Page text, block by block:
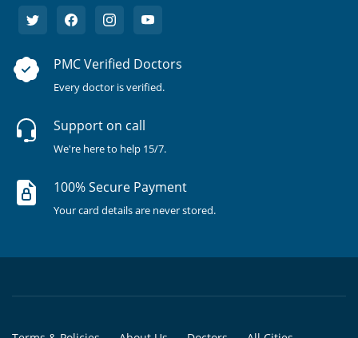
PMC Verified Doctors
Every doctor is verified.
Support on call
We're here to help 15/7.
100% Secure Payment
Your card details are never stored.